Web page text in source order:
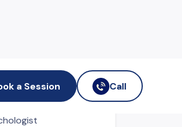
a Session Call
Badirujjaman Sumon